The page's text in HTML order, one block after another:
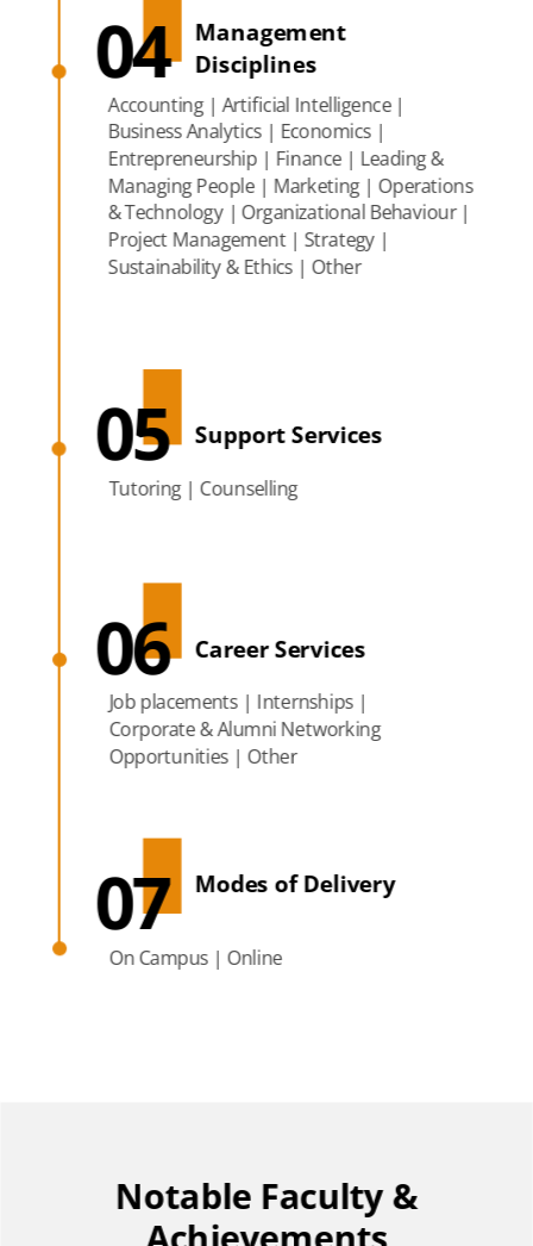
Notable Faculty &
Management
Disciplines
04
Accounting | Artificial Intelligence |
Business Analytics | Economics |
Entrepreneurship | Finance | Leading &
Managing People | Marketing | Operations
& Technology | Organizational Behaviour |
Project Management | Strategy |
Sustainability & Ethics | Other
Support Services
05
Tutoring | Counselling
Career Services
06
Job placements | Internships |
Corporate & Alumni Networking
Opportunities | Other
Modes of Delivery
07
On Campus | Online